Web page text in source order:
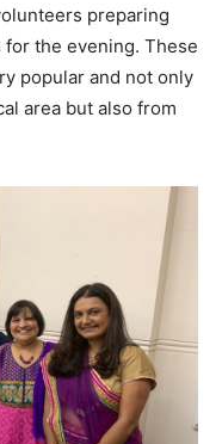
preparing
the evening. These
popular and not only
area but also from